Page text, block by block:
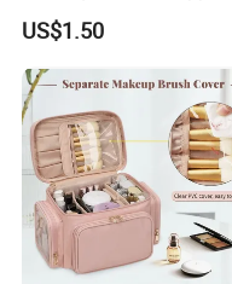
Storage Cosmetic Bag
US$1.50